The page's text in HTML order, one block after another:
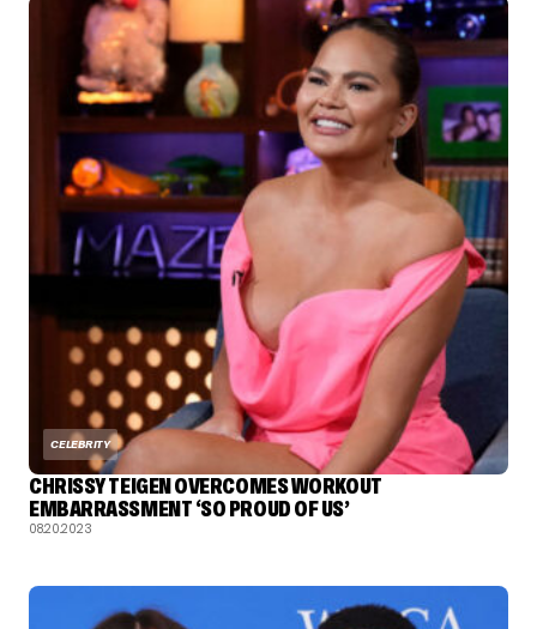
CELEBRITY
CHRISSY TEIGEN OVERCOMES WORKOUT
EMBARRASSMENT ‘SO PROUD OF US’
08.20.2023